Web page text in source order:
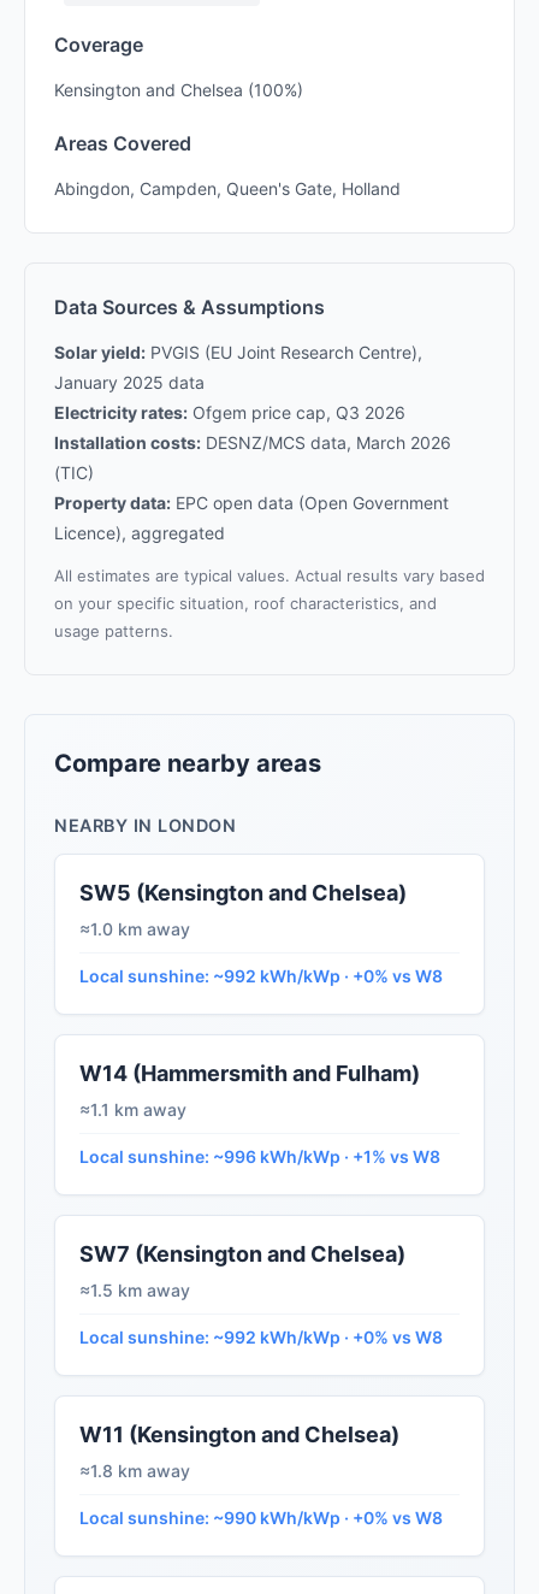
Coverage
Kensington and Chelsea (100%)
Areas Covered
Abingdon, Campden, Queen's Gate, Holland
Data Sources & Assumptions
Solar yield: PVGIS (EU Joint Research Centre),
January 2025 data
Electricity rates: Ofgem price cap, Q3 2026
Installation costs: DESNZ/MCS data, March 2026
(TIC)
Property data: EPC open data (Open Government
Licence), aggregated
All estimates are typical values. Actual results vary based
on your specific situation, roof characteristics, and
usage patterns.
Compare nearby areas
NEARBY IN LONDON
SW5 (Kensington and Chelsea)
≈1.0 km away
Local sunshine: ~992 kWh/kWp · +0% vs W8
W14 (Hammersmith and Fulham)
≈1.1 km away
Local sunshine: ~996 kWh/kWp · +1% vs W8
SW7 (Kensington and Chelsea)
≈1.5 km away
Local sunshine: ~992 kWh/kWp · +0% vs W8
W11 (Kensington and Chelsea)
≈1.8 km away
Local sunshine: ~990 kWh/kWp · +0% vs W8